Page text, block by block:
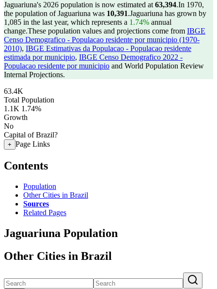
Jaguariuna's 2026 population is now estimated at 63,394.In 1970,
the population of Jaguariuna was 10,391.Jaguariuna has grown by
1,085 in the last year, which represents a 1.74% annual
change.These population values and projections come from IBGE
Censo Demografico - Populacao residente por municipio (1970-
2010), IBGE Estimativas da Populacao - Populacao residente
estimada por municipio, IBGE Censo Demografico 2022 -
Populacao residente por municipio and World Population Review
Internal Projections.
63.4K
Total Population
1.1K 1.74%
Growth
No
Capital of Brazil?
+ Page Links
Contents
Population
Other Cities in Brazil
Sources
Related Pages
Jaguariuna Population
Other Cities in Brazil